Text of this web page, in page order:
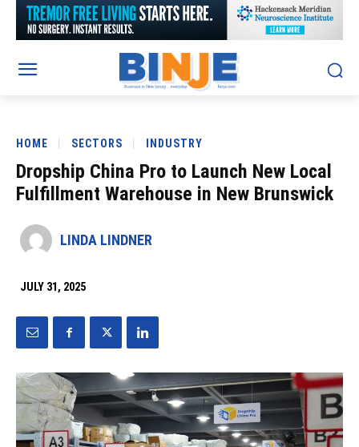
HOME SECTORS INDUSTRY
Dropship China Pro to Launch New Local
Fulfillment Warehouse in New Brunswick
LINDA LINDNER
JULY 31, 2025